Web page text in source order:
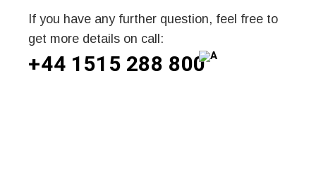
If you have any further question, feel free to
get more details on call:
+44 1515 288 800